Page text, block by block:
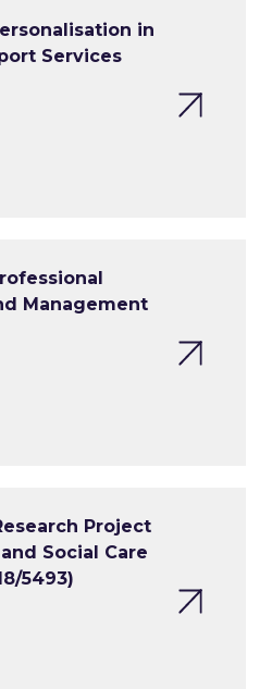
in
Services
Management
Project
Social Care
5493)